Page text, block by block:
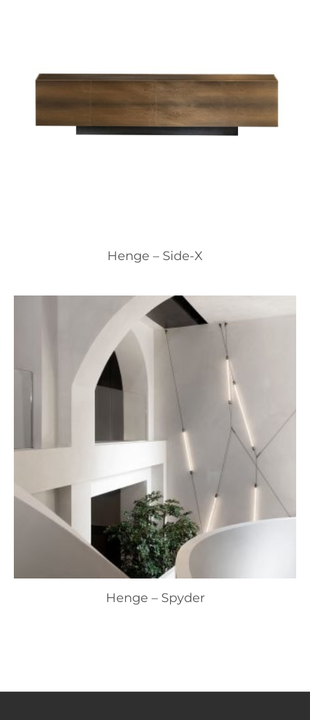
Henge – Side-X
Henge – Spyder